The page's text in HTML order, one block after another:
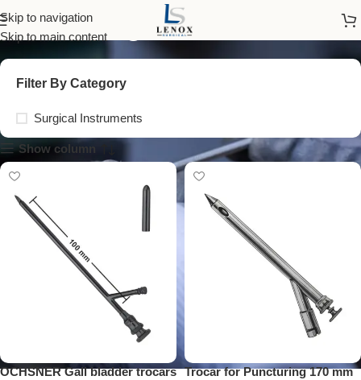
Skip to navigation
Skip to main contentsurgical trocar
Filter By Category
Surgical Instruments
Show column
OCHSNER Gall bladder trocars Trocar for Puncturing 170 mm